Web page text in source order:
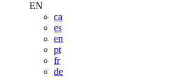
EN
ca
es
en
pt
fr
de